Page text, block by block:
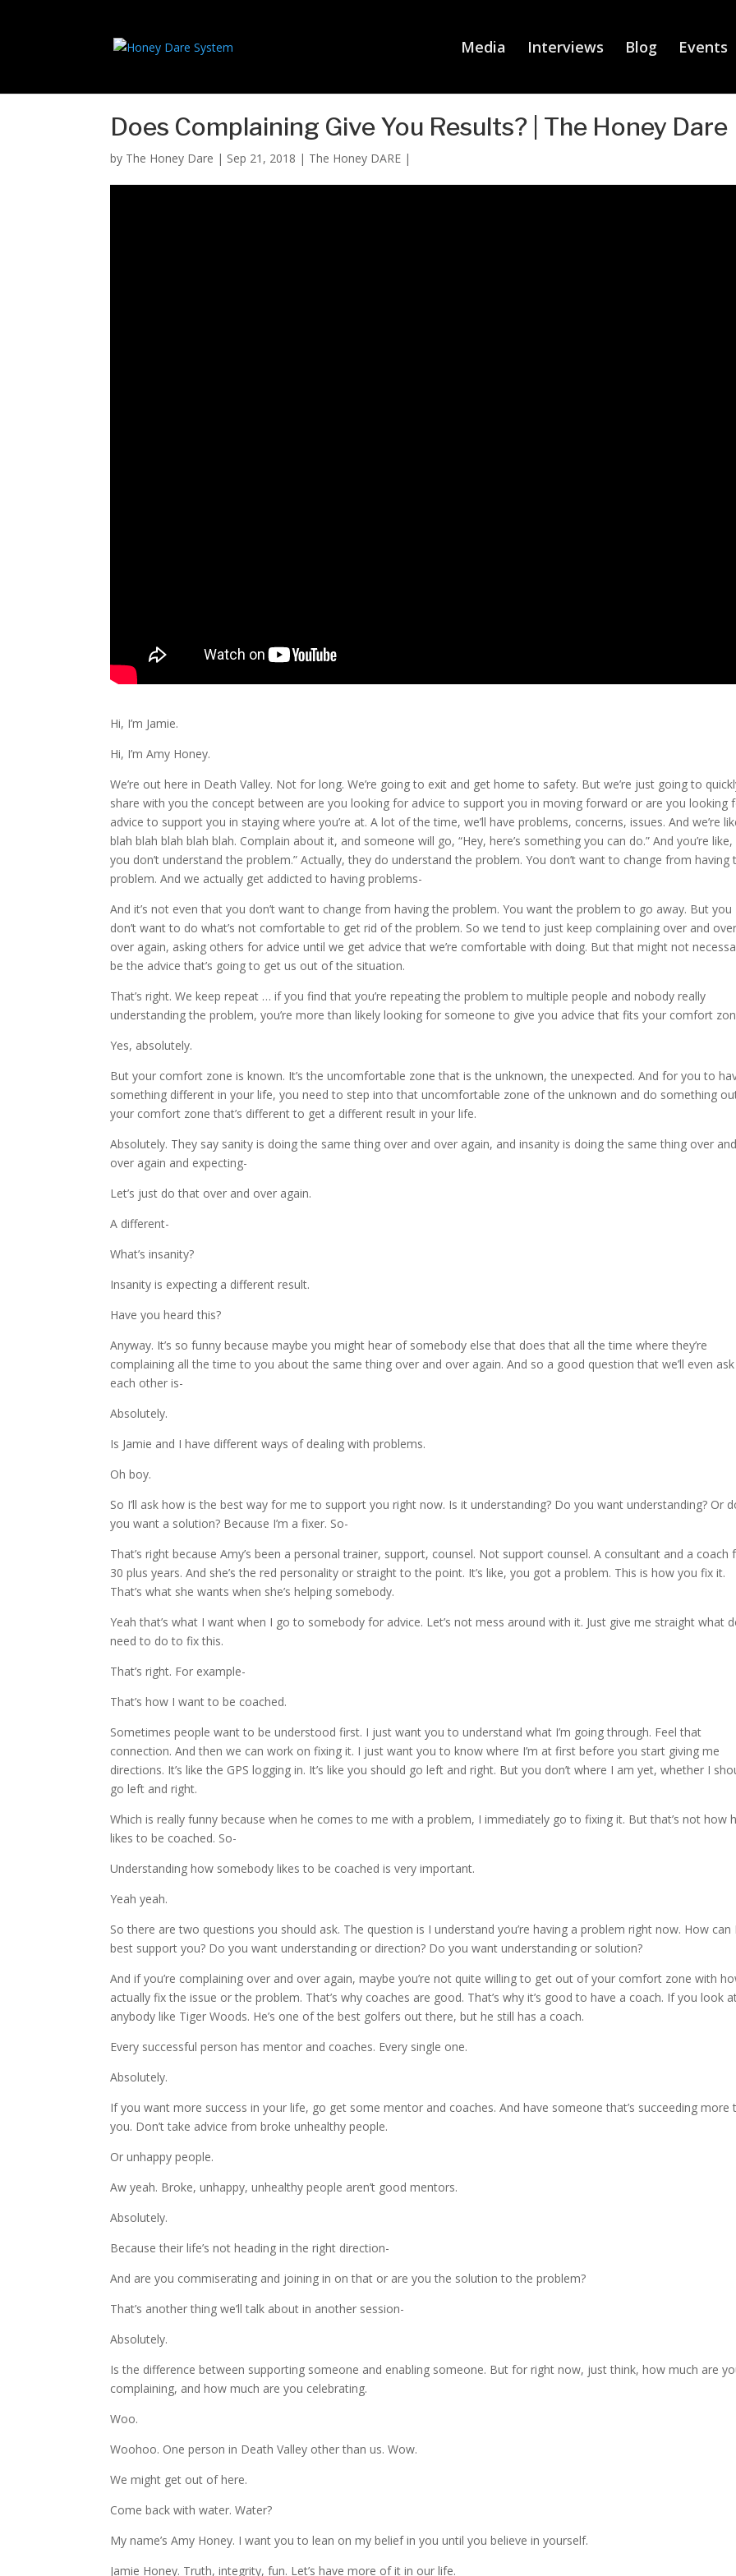
Media Interviews Blog Events
Does Complaining Give You Results? | The Honey Dare
by The Honey Dare | Sep 21, 2018 | The Honey DARE |
Hi, I’m Jamie.
Hi, I’m Amy Honey.
We’re out here in Death Valley. Not for long. We’re going to exit and get home to safety. But we’re just going to
share with you the concept between are you looking for advice to support you in moving forward or are you looking
advice to support you in staying where you’re at. A lot of the time, we’ll have problems, concerns, issues. And we’re
blah blah blah blah blah. Complain about it, and someone will go, “Hey, here’s something you can do.” And you’re like,
you don’t understand the problem.” Actually, they do understand the problem. You don’t want to change from having
problem. And we actually get addicted to having problems-
And it’s not even that you don’t want to change from having the problem. You want the problem to go away. But you
don’t want to do what’s not comfortable to get rid of the problem. So we tend to just keep complaining over and
over again, asking others for advice until we get advice that we’re comfortable with doing. But that might not
be the advice that’s going to get us out of the situation.
That’s right. We keep repeat … if you find that you’re repeating the problem to multiple people and nobody really
understanding the problem, you’re more than likely looking for someone to give you advice that fits your comfort
Yes, absolutely.
But your comfort zone is known. It’s the uncomfortable zone that is the unknown, the unexpected. And for you to
something different in your life, you need to step into that uncomfortable zone of the unknown and do something
your comfort zone that’s different to get a different result in your life.
Absolutely. They say sanity is doing the same thing over and over again, and insanity is doing the same thing over
over again and expecting-
Let’s just do that over and over again.
A different-
What’s insanity?
Insanity is expecting a different result.
Have you heard this?
Anyway. It’s so funny because maybe you might hear of somebody else that does that all the time where they’re
complaining all the time to you about the same thing over and over again. And so a good question that we’ll even ask
each other is-
Absolutely.
Is Jamie and I have different ways of dealing with problems.
Oh boy.
So I’ll ask how is the best way for me to support you right now. Is it understanding? Do you want understanding? Or
you want a solution? Because I’m a fixer. So-
That’s right because Amy’s been a personal trainer, support, counsel. Not support counsel. A consultant and a coach
30 plus years. And she’s the red personality or straight to the point. It’s like, you got a problem. This is how you fix it.
That’s what she wants when she’s helping somebody.
Yeah that’s what I want when I go to somebody for advice. Let’s not mess around with it. Just give me straight what
need to do to fix this.
That’s right. For example-
That’s how I want to be coached.
Sometimes people want to be understood first. I just want you to understand what I’m going through. Feel that
connection. And then we can work on fixing it. I just want you to know where I’m at first before you start giving me
directions. It’s like the GPS logging in. It’s like you should go left and right. But you don’t where I am yet, whether I
go left and right.
Which is really funny because when he comes to me with a problem, I immediately go to fixing it. But that’s not how
likes to be coached. So-
Understanding how somebody likes to be coached is very important.
Yeah yeah.
So there are two questions you should ask. The question is I understand you’re having a problem right now. How can
best support you? Do you want understanding or direction? Do you want understanding or solution?
And if you’re complaining over and over again, maybe you’re not quite willing to get out of your comfort zone with
actually fix the issue or the problem. That’s why coaches are good. That’s why it’s good to have a coach. If you look
anybody like Tiger Woods. He’s one of the best golfers out there, but he still has a coach.
Every successful person has mentor and coaches. Every single one.
Absolutely.
If you want more success in your life, go get some mentor and coaches. And have someone that’s succeeding more
you. Don’t take advice from broke unhealthy people.
Or unhappy people.
Aw yeah. Broke, unhappy, unhealthy people aren’t good mentors.
Absolutely.
Because their life’s not heading in the right direction-
And are you commiserating and joining in on that or are you the solution to the problem?
That’s another thing we’ll talk about in another session-
Absolutely.
Is the difference between supporting someone and enabling someone. But for right now, just think, how much are
complaining, and how much are you celebrating.
Woo.
Woohoo. One person in Death Valley other than us. Wow.
We might get out of here.
Come back with water. Water?
My name’s Amy Honey. I want you to lean on my belief in you until you believe in yourself.
Jamie Honey. Truth, integrity, fun. Let’s have more of it in our life.